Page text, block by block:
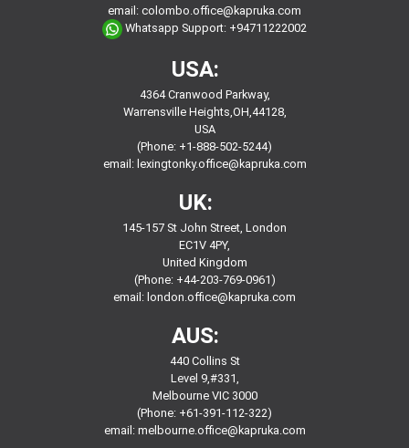
email: colombo.office@kapruka.com
Whatsapp Support: +94711222002
USA:
4364 Cranwood Parkway,
Warrensville Heights,OH,44128,
USA
(Phone: +1-888-502-5244)
email: lexingtonky.office@kapruka.com
UK:
145-157 St John Street, London
EC1V 4PY,
United Kingdom
(Phone: +44-203-769-0961)
email: london.office@kapruka.com
AUS:
440 Collins St
Level 9,#331,
Melbourne VIC 3000
(Phone: +61-391-112-322)
email: melbourne.office@kapruka.com